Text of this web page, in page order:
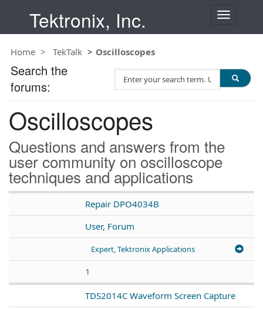
Tektronix, Inc.
T
n
a
o
Home TekTalk Oscilloscopes
Oscilloscopes
Questions and answers from the
user community on oscilloscope
techniques and applications
Repair DPO4034B
User, Forum
Expert, Tektronix Applications
1
TDS2014C Waveform Screen Capture
Search the
forums:
e
c
h
T
e
s
t